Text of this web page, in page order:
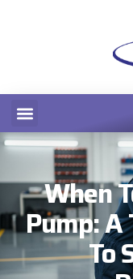
When
Pump: A
To